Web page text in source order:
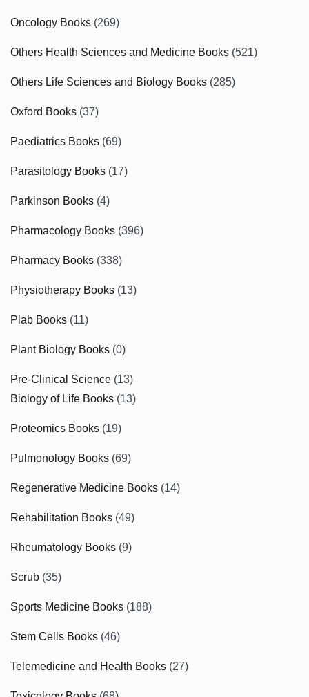
Oncology Books (269)
Others Health Sciences and Medicine Books (521)
Others Life Sciences and Biology Books (285)
Oxford Books (37)
Paediatrics Books (69)
Parasitology Books (17)
Parkinson Books (4)
Pharmacology Books (396)
Pharmacy Books (338)
Physiotherapy Books (13)
Plab Books (11)
Plant Biology Books (0)
Pre-Clinical Science (13)
Biology of Life Books (13)
Proteomics Books (19)
Pulmonology Books (69)
Regenerative Medicine Books (14)
Rehabilitation Books (49)
Rheumatology Books (9)
Scrub (35)
Sports Medicine Books (188)
Stem Cells Books (46)
Telemedicine and Health Books (27)